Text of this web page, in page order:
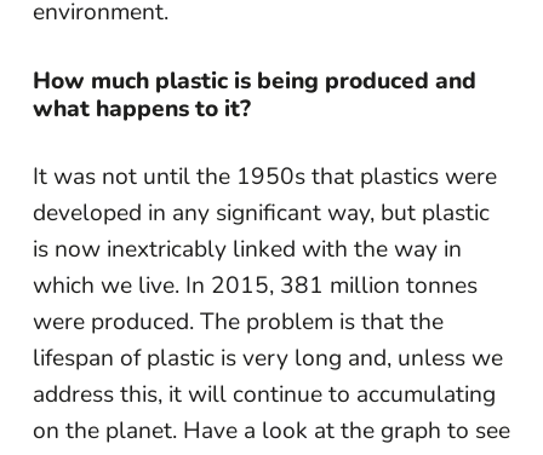
environment.
How much plastic is being produced and
what happens to it?
It was not until the 1950s that plastics were
developed in any significant way, but plastic
is now inextricably linked with the way in
which we live. In 2015, 381 million tonnes
were produced. The problem is that the
lifespan of plastic is very long and, unless we
address this, it will continue to accumulating
on the planet. Have a look at the graph to see